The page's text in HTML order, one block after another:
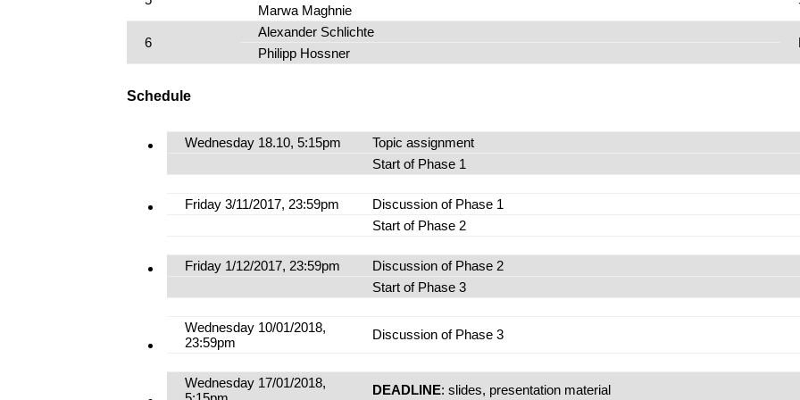
Marwa Maghnie
6
Alexander Schlichte
Philipp Hossner
Schedule
Wednesday 18.10, 5:15pm
Topic assignment
Start of Phase 1
Friday 3/11/2017, 23:59pm
Discussion of Phase 1
Start of Phase 2
Friday 1/12/2017, 23:59pm
Discussion of Phase 2
Start of Phase 3
Wednesday 10/01/2018,
23:59pm
Discussion of Phase 3
Wednesday 17/01/2018,
DEADLINE: slides, presentation material